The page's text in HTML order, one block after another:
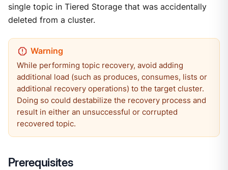
single topic in Tiered Storage that was accidentally
deleted from a cluster.
While performing topic recovery, avoid adding
additional load (such as produces, consumes, lists or
additional recovery operations) to the target cluster.
Doing so could destabilize the recovery process and
result in either an unsuccessful or corrupted
recovered topic.
Prerequisites